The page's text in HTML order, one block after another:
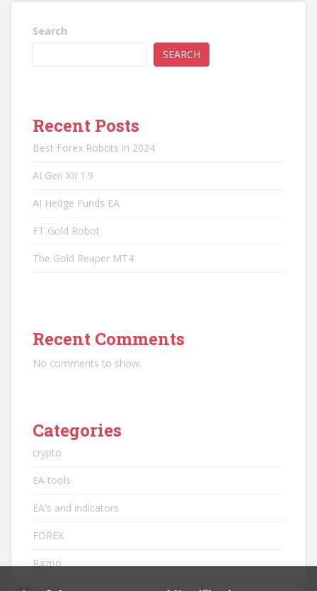
Search
SEARCH
Recent Posts
Best Forex Robots in 2024
AI Gen XII 1.9
AI Hedge Funds EA
FT Gold Robot
The Gold Reaper MT4
Recent Comments
No comments to show.
Categories
crypto
EA tools
EA's and indicators
FOREX
Razno